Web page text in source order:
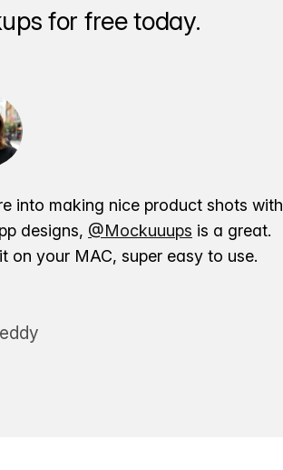
for free today.
into making nice product shots with
designs, @Mockuuups is a great.
on your MAC, super easy to use.